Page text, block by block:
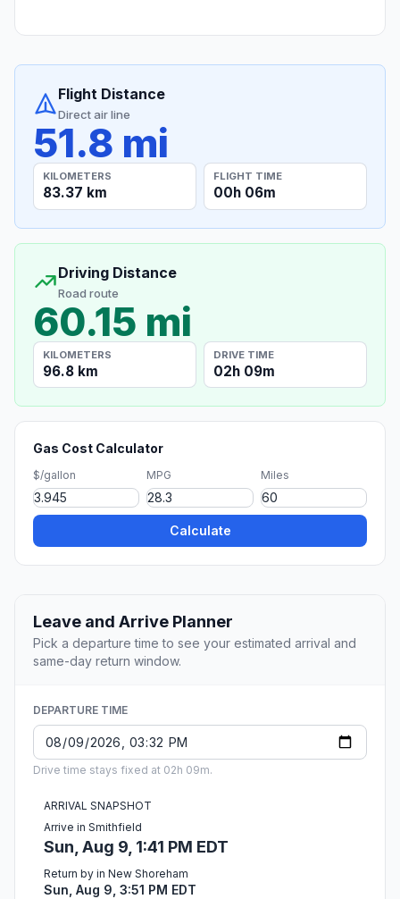
Flight Distance
Direct air line
51.8 mi
KILOMETERS
83.37 km
FLIGHT TIME
00h 06m
Driving Distance
Road route
60.15 mi
KILOMETERS
96.8 km
DRIVE TIME
02h 09m
Gas Cost Calculator
$/gallon MPG Miles
Calculate
Leave and Arrive Planner
Pick a departure time to see your estimated arrival and
same-day return window.
DEPARTURE TIME
Drive time stays fixed at 02h 09m.
ARRIVAL SNAPSHOT
Arrive in Smithfield
Sun, Aug 9, 1:41 PM EDT
Return by in New Shoreham
Sun, Aug 9, 3:51 PM EDT